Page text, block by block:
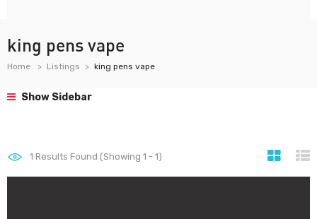
king pens vape
Home Listings king pens vape
Show Sidebar
1 Results Found (Showing 1 - 1)